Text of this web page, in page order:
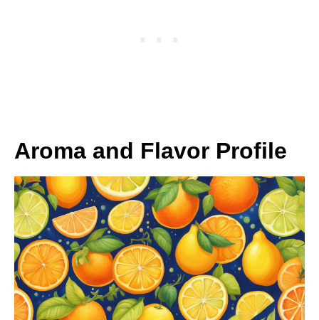
Aroma and Flavor Profile